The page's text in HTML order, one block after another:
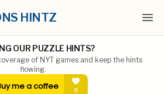
HINTZ
OUR PUZZLE HINTS?
of NYT games and keep the hints
flowing.